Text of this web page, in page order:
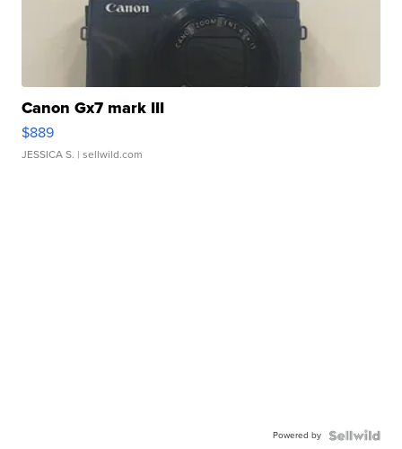
Canon Gx7 mark III
$889
JESSICA S. | sellwild.com
Powered by